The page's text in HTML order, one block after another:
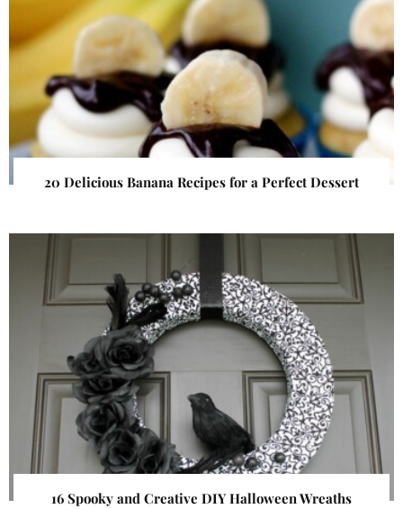
20 Delicious Banana Recipes for a Perfect Dessert
16 Spooky and Creative DIY Halloween Wreaths